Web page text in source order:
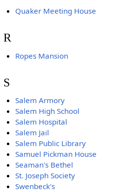
Quaker Meeting House
R
Ropes Mansion
S
Salem Armory
Salem High School
Salem Hospital
Salem Jail
Salem Public Library
Samuel Pickman House
Seaman's Bethel
St. Joseph Society
Swenbeck's